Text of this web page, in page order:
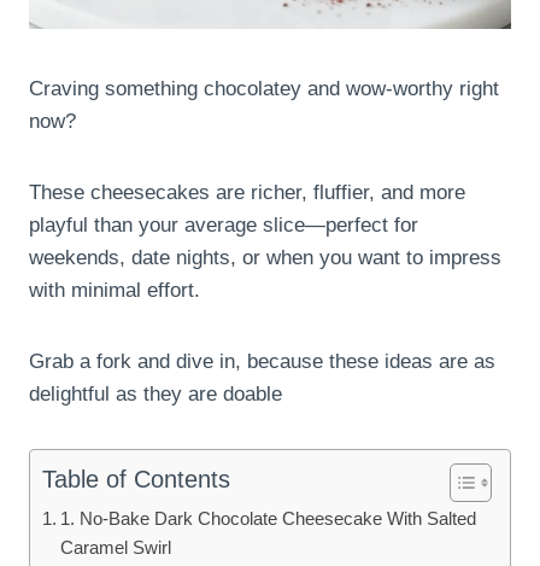
Craving something chocolatey and wow-worthy right
now?
These cheesecakes are richer, fluffier, and more
playful than your average slice—perfect for
weekends, date nights, or when you want to impress
with minimal effort.
Grab a fork and dive in, because these ideas are as
delightful as they are doable
Table of Contents
1. No-Bake Dark Chocolate Cheesecake With Salted
Caramel Swirl